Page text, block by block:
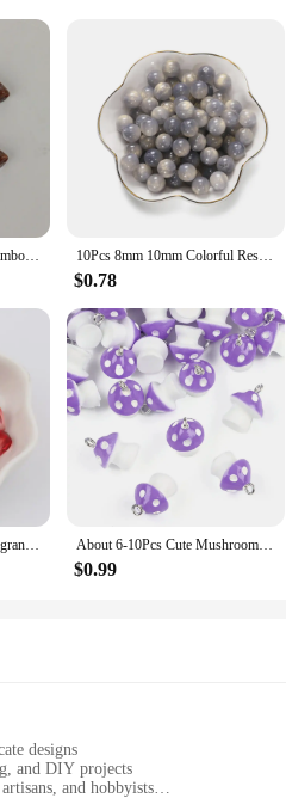
resin, ensuring a durable and
crafts, these beads are designed
Whether you're designing custom
and sizes, allowing you to mix and
for stocking up on the supplies you
resin beads are easy to work with,
a popular choice among wholesale
20pcs Acrylic 8mm Thin Bamboo Tube Beads Dual Color Resin Bent Pipe Loose Bead for DIY Bracelet Necklace Jewelry Accessories 10Pcs 8mm 10mm Colorful Resin Beads Round Loose Spacers Beads for DIY Handmade Necklace Bracelet Jewelry Making Accessories
$0.78
50Pcs 8*11MM Cute Pomegranate Seeds Resin Beads For DIY Making Earrings Necklace Jewelry Accessories Loose Beads About 6-10Pcs Cute Mushroom Charms Beads Resin Pendant for Necklace Bracelet Earring Keychain DIY Jewelry Craft Making Accessori
$0.99
designs
and DIY projects
and hobbyists